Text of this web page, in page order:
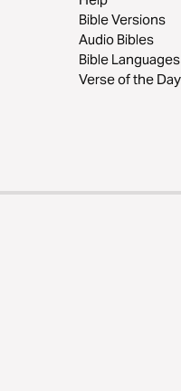
Bible Versions
Audio Bibles
Bible Languages
Verse of the Day